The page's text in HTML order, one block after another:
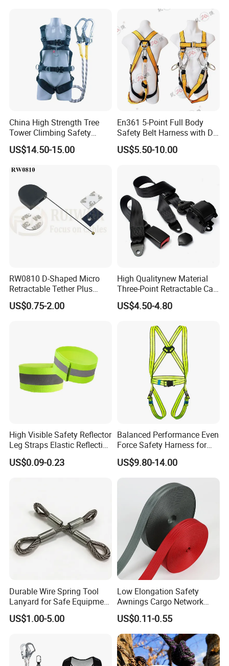
China High Strength Tree
Tower Climbing Safety
Harness for Fall Arrest
Systems
US$14.50-15.00
En361 5-Point Full Body
Safety Belt Harness with D
Ring and Double-Hooks
US$5.50-10.00
RW0810 D-Shaped Micro
Retractable Tether Plus
25X15mm Rectangular
Adhesive ABS Plate
US$0.75-2.00
High Qualitynew Material
Three-Point Retractable Car
Seat Safety Belt
US$4.50-4.80
High Visible Safety Reflector
Leg Straps Elastic Reflective
Armbands for Night
Running
US$0.09-0.23
Balanced Performance Even
Force Safety Harness for
Wall Climbing
US$9.80-14.00
Durable Wire Spring Tool
Lanyard for Safe Equipment
Holding
US$1.00-5.00
Low Elongation Safety
Awnings Cargo Network
25/38/42/45/48/50mm
High Strength Polyester
Seat Belt Webbing for Strap
US$0.11-0.55